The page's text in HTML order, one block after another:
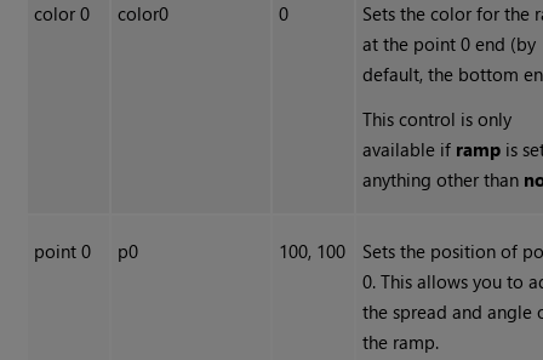
color 0 color0 0
Sets the color for the
at the point 0 end (by
default, the bottom
This control is only
available if ramp is
anything other than
point 0 p0 100, 100
Sets the position of
0. This allows you to
the spread and angle
the ramp.